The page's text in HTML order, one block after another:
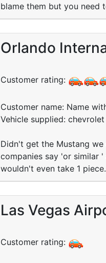
blame them but you need
Orlando
Customer rating:
Customer name: Name
Vehicle supplied:
Didn't get the Mustang
companies say 'or similar
wouldn't even take 1
Las Vegas
Customer rating: